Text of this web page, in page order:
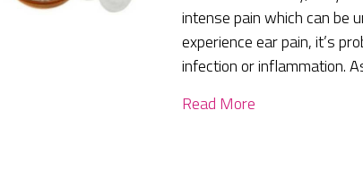
intense pain which can be
experience ear pain, it’s
infection or inflammation.
Read More